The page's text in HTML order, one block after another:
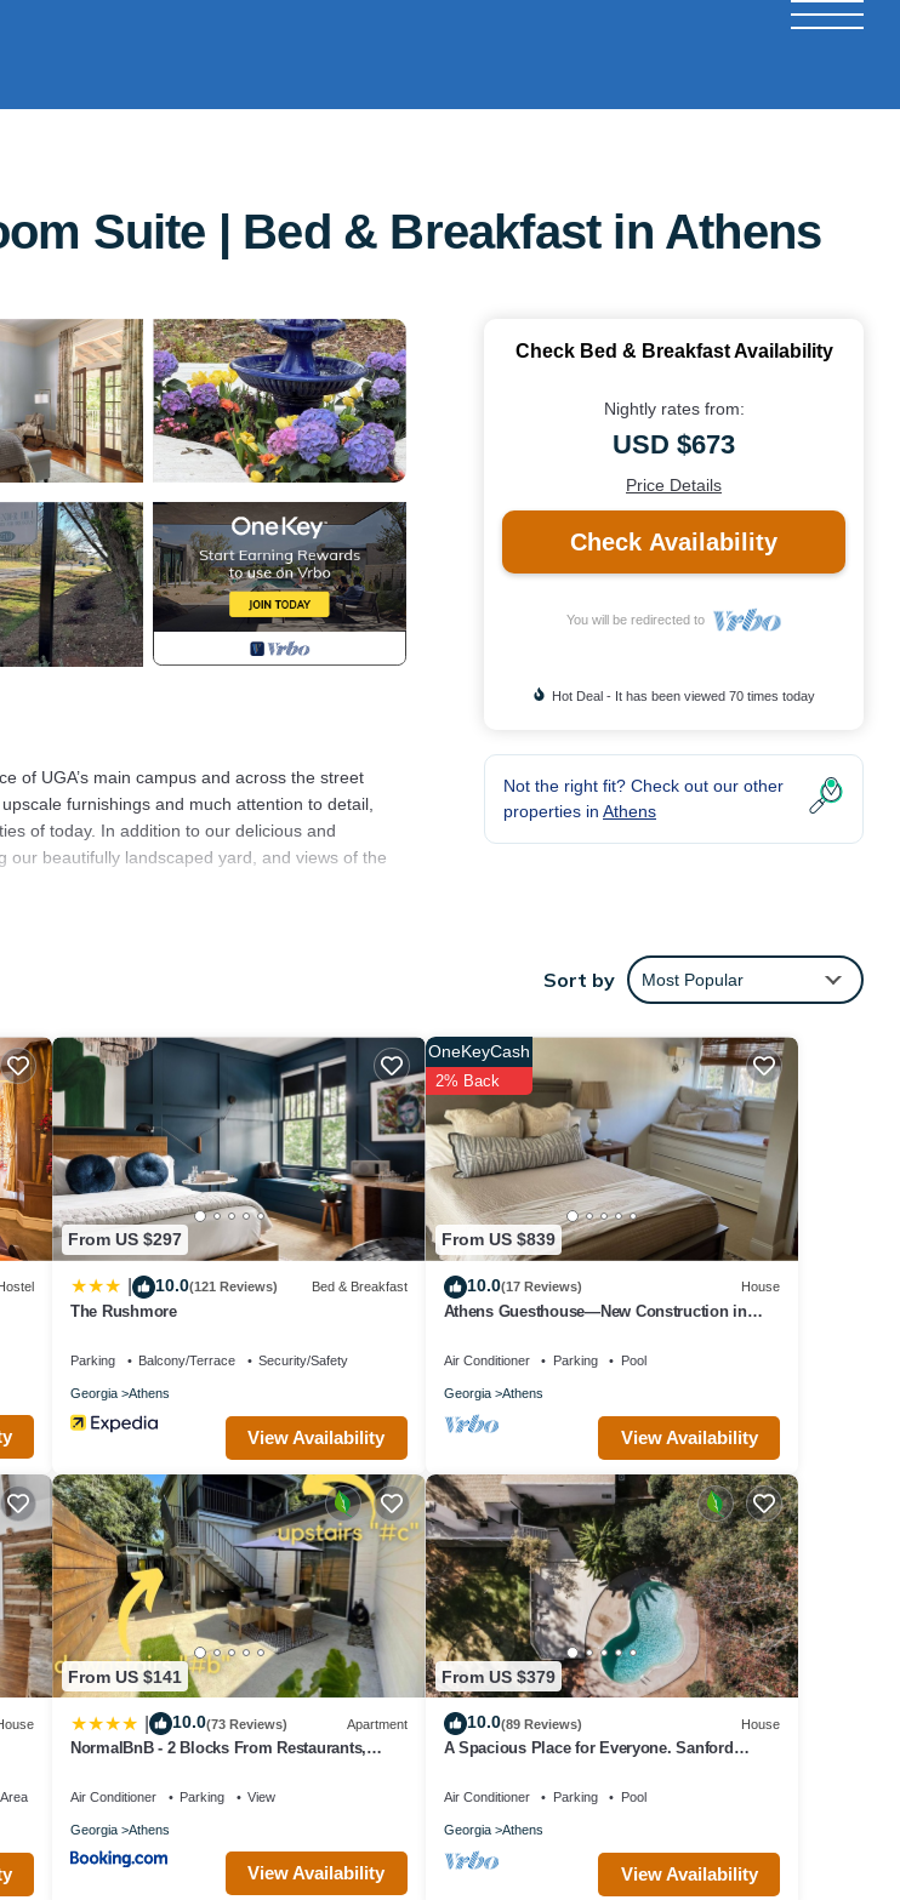
Suite | Bed & Breakfast in Athens
of UGA’s main campus and across the street
furnishings and much attention to detail,
of today. In addition to our delicious and
beautifully landscaped yard, and views of the
Suite provides accommodation, featuring
have rated it 2, and VRBO labeled it a top-rated
Bed & Breakfast, and has consistently provided
and some of them are repeat guests. Bed &
to learn more about the Bed & Breakfast in
Check Bed & Breakfast Availability
Nightly rates from:
USD $673
Price Details
Check Availability
You will be redirected to
Hot Deal - It has been viewed 70 times today
Not the right fit? Check out our other
properties in Athens
Sort by Most Popular
Hostel
From US $297
10.0(121 Reviews) Bed & Breakfast
The Rushmore
Parking Balcony/Terrace Security/Safety
Georgia Athens
View Availability
From US $839
OneKeyCash
2% Back
10.0(17 Reviews) House
Athens Guesthouse—New Construction in
Air Conditioner Parking Pool
Georgia Athens
View Availability
From US $141
10.0(73 Reviews) Apartment
NormalBnB - 2 Blocks From Restaurants,
Air Conditioner Parking View
Georgia Athens
View Availability
From US $379
10.0(89 Reviews) House
A Spacious Place for Everyone. Sanford
Air Conditioner Parking Pool
Georgia Athens
View Availability